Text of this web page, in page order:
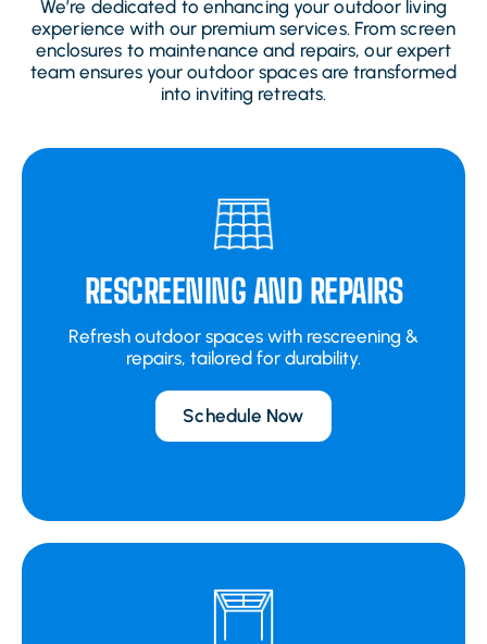
We’re dedicated to enhancing your outdoor living
experience with our premium services. From screen
enclosures to maintenance and repairs, our expert
team ensures your outdoor spaces are transformed
into inviting retreats.
RESCREENING AND REPAIRS
Refresh outdoor spaces with rescreening &
repairs, tailored for durability.
Schedule Now